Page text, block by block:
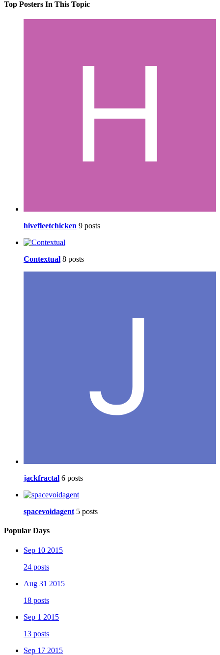
Top Posters In This Topic
hivefleetchicken 9 posts
Contextual 8 posts
jackfractal 6 posts
spacevoidagent 5 posts
Popular Days
Sep 10 2015
24 posts
Aug 31 2015
18 posts
Sep 1 2015
13 posts
Sep 17 2015